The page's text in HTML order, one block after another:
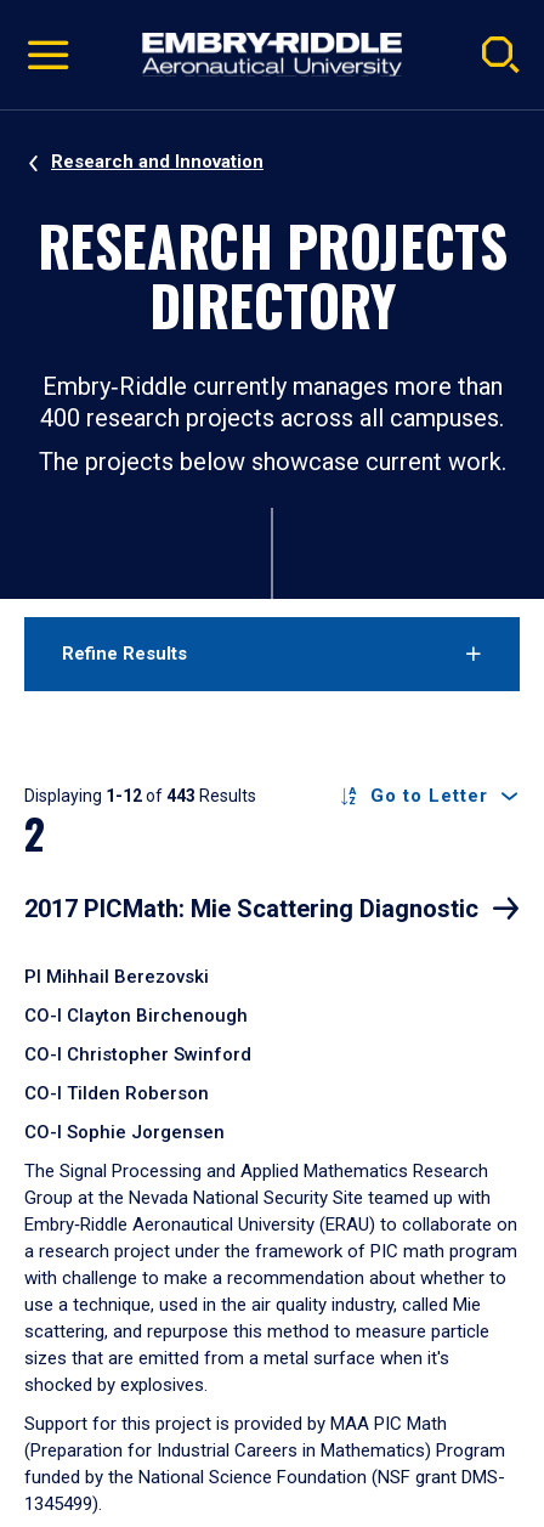
video
Navigation
Research and Innovation
RESEARCH PROJECTS
DIRECTORY
Embry‑Riddle currently manages more than
400 research projects across all campuses.
The projects below showcase current work.
Refine Results
Results
Displaying 1-12of443 Results Go to Letter
2
2017 PICMath: Mie Scattering Diagnostic
PI Mihhail Berezovski
CO-I Clayton Birchenough
CO-I Christopher Swinford
CO-I Tilden Roberson
CO-I Sophie Jorgensen
The Signal Processing and Applied Mathematics Research
Group at the Nevada National Security Site teamed up with
Embry‑Riddle Aeronautical University (ERAU) to collaborate on
a research project under the framework of PIC math program
with challenge to make a recommendation about whether to
use a technique, used in the air quality industry, called Mie
scattering, and repurpose this method to measure particle
sizes that are emitted from a metal surface when it's
shocked by explosives.
Support for this project is provided by MAA PIC Math
(Preparation for Industrial Careers in Mathematics) Program
funded by the National Science Foundation (NSF grant DMS-
1345499).